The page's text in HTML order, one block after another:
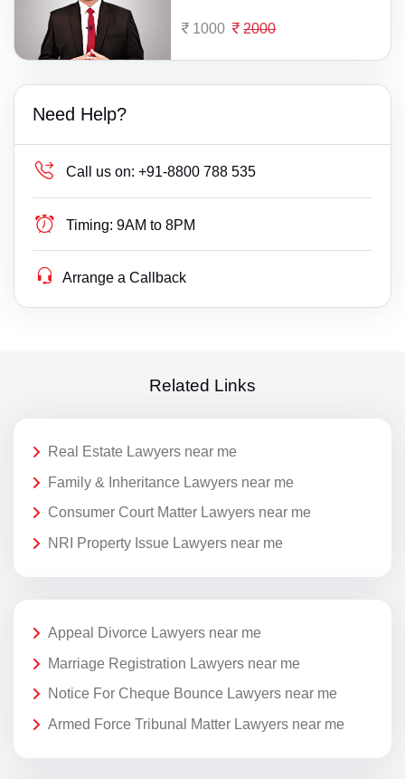
1000 2000
Need Help?
Call us on: +91-8800 788 535
Timing: 9AM to 8PM
Arrange a Callback
Related Links
Real Estate Lawyers near me
Family & Inheritance Lawyers near me
Consumer Court Matter Lawyers near me
NRI Property Issue Lawyers near me
Appeal Divorce Lawyers near me
Marriage Registration Lawyers near me
Notice For Cheque Bounce Lawyers near me
Armed Force Tribunal Matter Lawyers near me